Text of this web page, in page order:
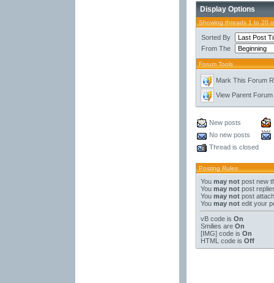
Display Options
Showing threads 1 to 20
Sorted By
From The
Forum Tools
Mark This Forum
View Parent Forum
New posts
No new posts
Thread is closed
Posting Rules
You may notpost new
You may notpost
You may notpost
You may notedit your
vB codeis On
Smilies are On
[IMG]code is On
HTML code is Off